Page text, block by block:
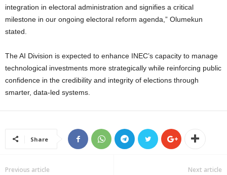
integration in electoral administration and signifies a critical
milestone in our ongoing electoral reform agenda,” Olumekun
stated.
The AI Division is expected to enhance INEC’s capacity to manage
technological investments more strategically while reinforcing public
confidence in the credibility and integrity of elections through
smarter, data-led systems.
Share
Previous article Next article